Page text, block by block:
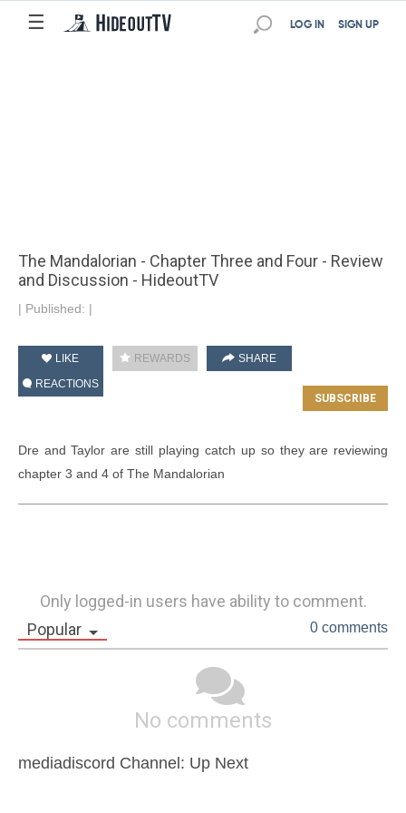
☰ SIGN UP
LOG IN
The Mandalorian - Chapter Three and Four - Review
and Discussion - HideoutTV
| Published: |
LIKE REWARDS
SHARE
REACTIONS
Dre and Taylor are still playing catch up so they are reviewing
chapter 3 and 4 of The Mandalorian
Only logged-in users have ability to comment.
Popular
0 comments
No comments
mediadiscord Channel: Up Next